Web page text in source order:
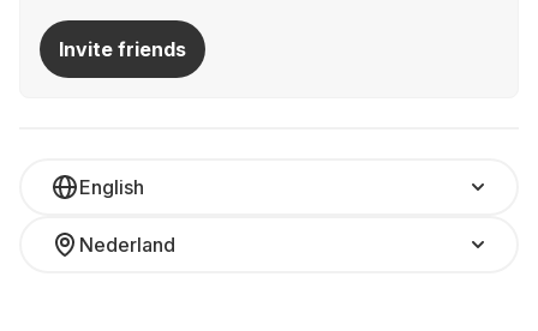
Invite friends
English
Nederland